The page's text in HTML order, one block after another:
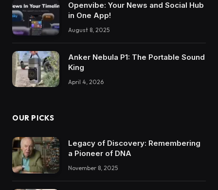
Openvibe: Your News and Social Hub
in One App!
August 8, 2025
Anker Nebula P1: The Portable Sound
King
April 4, 2026
OUR PICKS
Legacy of Discovery: Remembering
a Pioneer of DNA
November 8, 2025